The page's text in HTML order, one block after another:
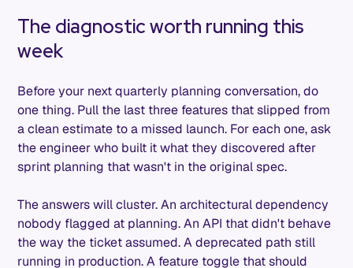
The diagnostic worth running this
week
Before your next quarterly planning conversation, do
one thing. Pull the last three features that slipped from
a clean estimate to a missed launch. For each one, ask
the engineer who built it what they discovered after
sprint planning that wasn't in the original spec.
The answers will cluster. An architectural dependency
nobody flagged at planning. An API that didn't behave
the way the ticket assumed. A deprecated path still
running in production. A feature toggle that should